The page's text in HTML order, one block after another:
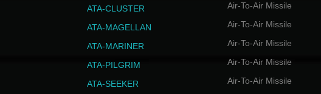
ATA-CLUSTER Air-To-Air Missile
ATA-MAGELLAN Air-To-Air Missile
ATA-MARINER Air-To-Air Missile
ATA-PILGRIM Air-To-Air Missile
ATA-SEEKER Air-To-Air Missile